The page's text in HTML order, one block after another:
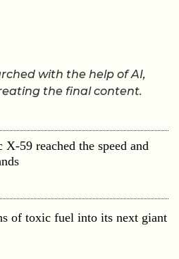
with the help of AI,
the final content.
X-59 reached the speed and
of toxic fuel into its next giant